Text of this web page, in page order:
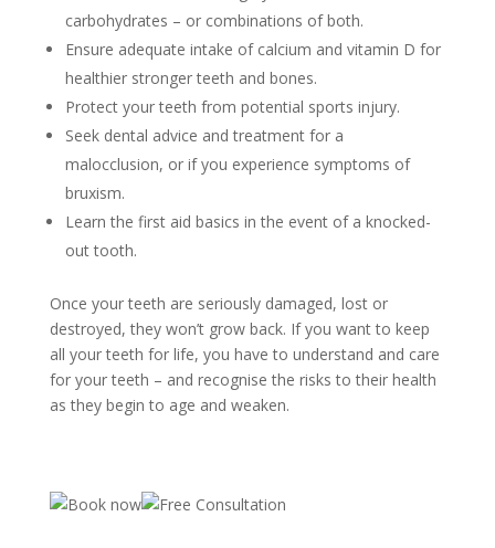
carbohydrates – or combinations of both.
Ensure adequate intake of calcium and vitamin D for
healthier stronger teeth and bones.
Protect your teeth from potential sports injury.
Seek dental advice and treatment for a
malocclusion, or if you experience symptoms of
bruxism.
Learn the first aid basics in the event of a knocked-
out tooth.
Once your teeth are seriously damaged, lost or
destroyed, they won’t grow back. If you want to keep
all your teeth for life, you have to understand and care
for your teeth – and recognise the risks to their health
as they begin to age and weaken.